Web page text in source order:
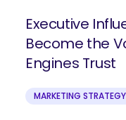
Executive
Become the
Engines Trust
MARKETING STRATEGY